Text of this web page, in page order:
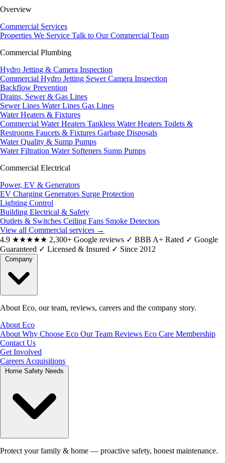
Overview
Commercial Services
Properties We Service Talk to Our Commercial Team
Commercial Plumbing
Hydro Jetting & Camera Inspection
Commercial Hydro Jetting Sewer Camera Inspection
Backflow Prevention
Drains, Sewer & Gas Lines
Sewer Lines Water Lines Gas Lines
Water Heaters & Fixtures
Commercial Water Heaters Tankless Water Heaters Toilets &
Restrooms Faucets & Fixtures Garbage Disposals
Water Quality & Sump Pumps
Water Filtration Water Softeners Sump Pumps
Commercial Electrical
Power, EV & Generators
EV Charging Generators Surge Protection
Lighting Control
Building Electrical & Safety
Outlets & Switches Ceiling Fans Smoke Detectors
View all Commercial services →
4.9 ★★★★★ 2,300+ Google reviews ✓ BBB A+ Rated ✓ Google
Guaranteed ✓ Licensed & Insured ✓ Since 2012
About Eco, our team, reviews, careers and the company story.
About Eco
About Why Choose Eco Our Team Reviews Eco Care Membership
Contact Us
Get Involved
Careers Acquisitions
Protect your family & home — proactive safety, honest maintenance.